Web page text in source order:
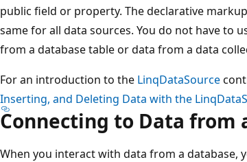
public field or property. The declarative
same for all data sources. You do not have to
from a database table or data from a data
For an introduction to the LinqDataSource
Inserting, and Deleting Data with the
Connecting to Data from
When you interact with data from a database,